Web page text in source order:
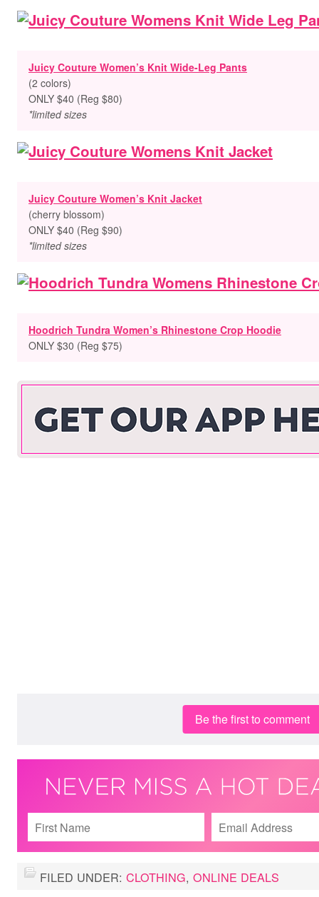
Juicy Couture Women’s Knit Wide-Leg Pants
(2 colors)
ONLY $40 (Reg $80)
*limited sizes
Juicy Couture Women’s Knit Jacket
(cherry blossom)
ONLY $40 (Reg $90)
*limited sizes
Hoodrich Tundra Women’s Rhinestone Crop Hoodie
ONLY $30 (Reg $75)
Be the first to comment
FILED UNDER: CLOTHING, ONLINE DEALS